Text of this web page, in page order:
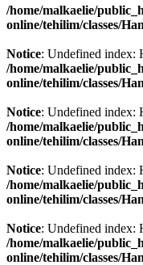
/home/malkaelie/
online/tehilim/classes/
Notice: Undefined index:
/home/malkaelie/
online/tehilim/classes/
Notice: Undefined index:
/home/malkaelie/
online/tehilim/classes/
Notice: Undefined index:
/home/malkaelie/
online/tehilim/classes/
Notice: Undefined index:
/home/malkaelie/
online/tehilim/classes/